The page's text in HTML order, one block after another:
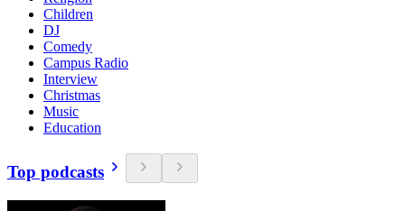
Children
DJ
Comedy
Campus Radio
Interview
Christmas
Music
Education
Top podcasts